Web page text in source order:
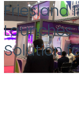
Friesland
Launches
Solution